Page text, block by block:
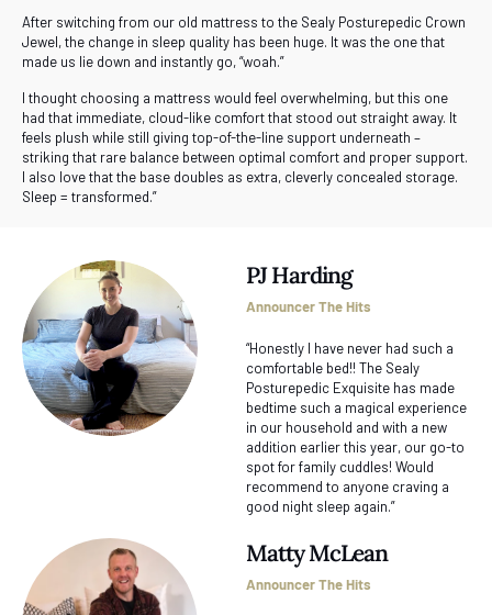
After switching from our old mattress to the Sealy Posturepedic Crown
Jewel, the change in sleep quality has been huge. It was the one that
made us lie down and instantly go, “woah.”
I thought choosing a mattress would feel overwhelming, but this one
had that immediate, cloud-like comfort that stood out straight away. It
feels plush while still giving top-of-the-line support underneath –
striking that rare balance between optimal comfort and proper support.
I also love that the base doubles as extra, cleverly concealed storage.
Sleep = transformed.”
PJ Harding
Announcer The Hits
“Honestly I have never had such a
comfortable bed!! The Sealy
Posturepedic Exquisite has made
bedtime such a magical experience
in our household and with a new
addition earlier this year, our go-to
spot for family cuddles! Would
recommend to anyone craving a
good night sleep again.”
Matty McLean
Announcer The Hits